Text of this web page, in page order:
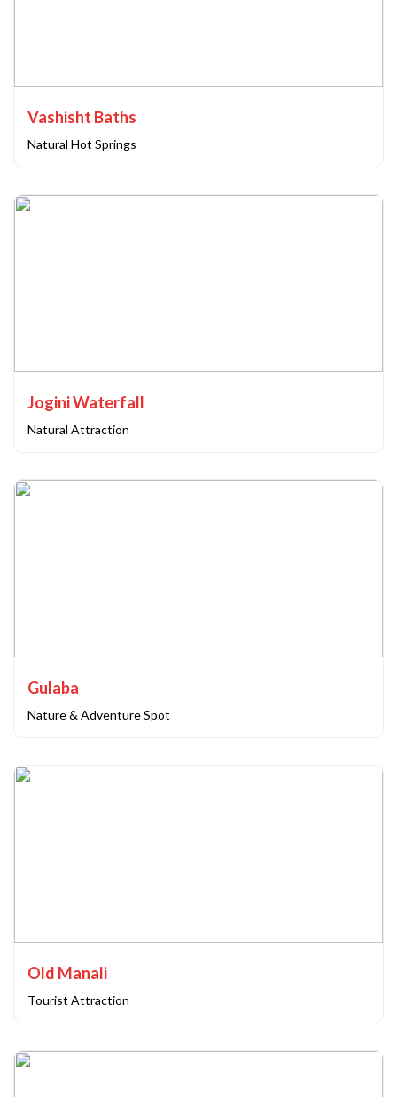
Vashisht Baths
Natural Hot Springs
Jogini Waterfall
Natural Attraction
Gulaba
Nature & Adventure Spot
Old Manali
Tourist Attraction